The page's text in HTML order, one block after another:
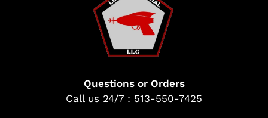
Questions or Orders
Call us 24/7 : 513-550-7425